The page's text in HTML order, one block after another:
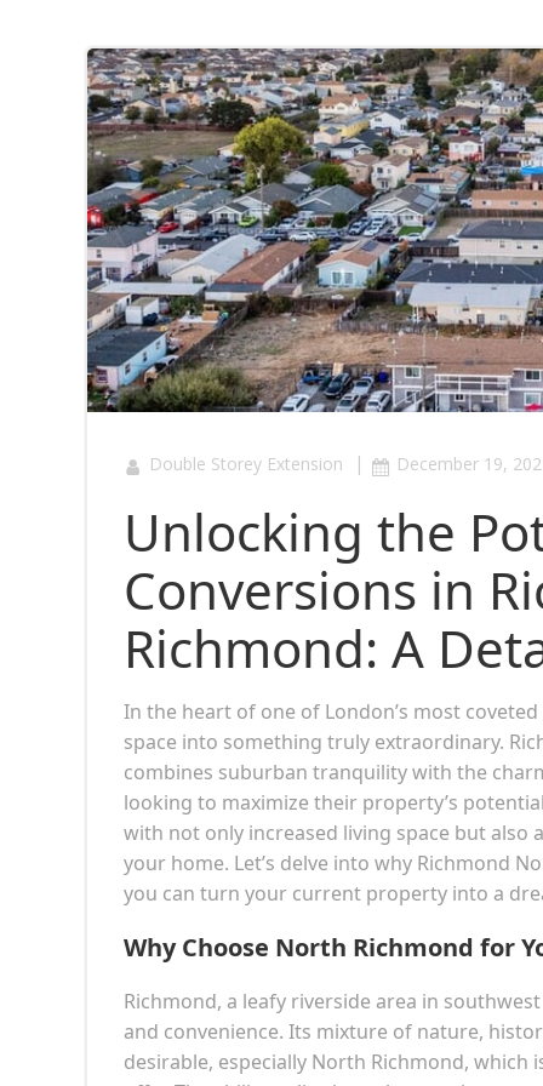
Double Storey Extension | December 19,
Unlocking the
Conversions in
Richmond: A
In the heart of one of London’s most
space into something truly extraordinary.
combines suburban tranquility with the
looking to maximize their property’s
with not only increased living space but also
your home. Let’s delve into why Richmond
you can turn your current property into a
Why Choose North Richmond for
Richmond, a leafy riverside area in
and convenience. Its mixture of nature,
desirable, especially North Richmond, which